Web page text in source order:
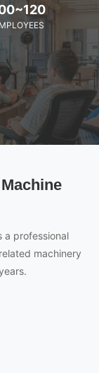
a professional
machinery